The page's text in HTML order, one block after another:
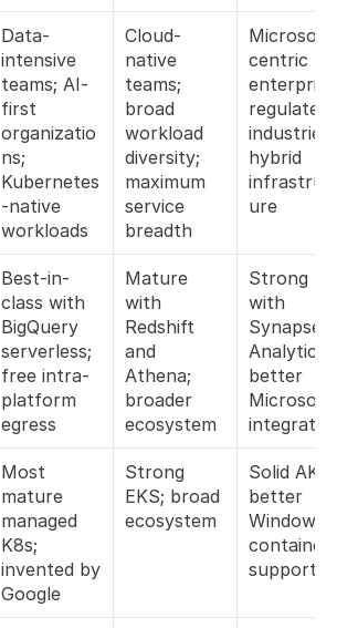
Data-
intensive
teams; AI-
first
organizatio
ns;
Kubernetes
-native
workloads
Cloud-
native
teams;
broad
workload
diversity;
maximum
service
breadth
centric
regulated
industries;
hybrid
ure
Best-in-
class with
BigQuery
serverless;
free intra-
platform
egress
Mature
with
Redshift
and
Athena;
broader
ecosystem
Strong
with
Synapse
Analytics;
better
Microsoft
Most
mature
managed
K8s;
invented by
Google
Strong
EKS; broad
ecosystem
Solid AKS;
better
Windows
container
support